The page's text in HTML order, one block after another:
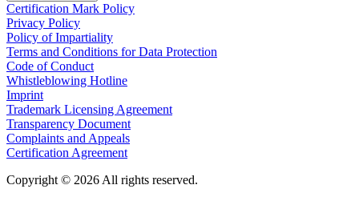
Certification Mark Policy
Privacy Policy
Policy of Impartiality
Terms and Conditions for Data Protection
Code of Conduct
Whistleblowing Hotline
Imprint
Trademark Licensing Agreement
Transparency Document
Complaints and Appeals
Certification Agreement
Copyright © 2026 All rights reserved.